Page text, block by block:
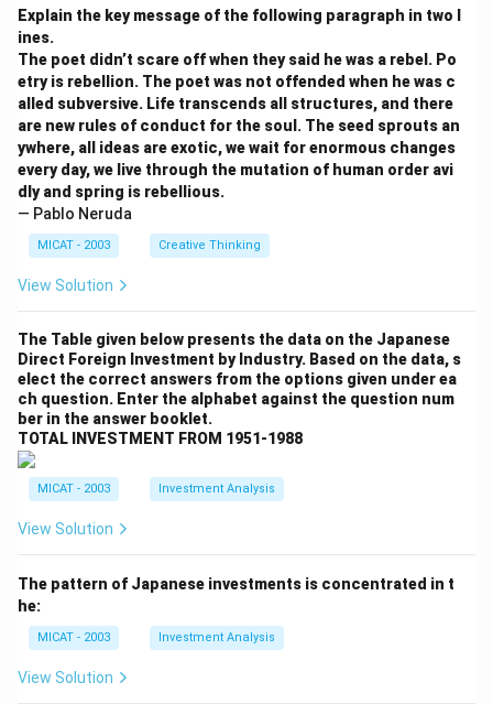
Explain the key message of the following paragraph in two l
ines.
The poet didn’t scare off when they said he was a rebel. Po
etry is rebellion. The poet was not offended when he was c
alled subversive. Life transcends all structures, and there
are new rules of conduct for the soul. The seed sprouts an
ywhere, all ideas are exotic, we wait for enormous changes
every day, we live through the mutation of human order avi
dly and spring is rebellious.
— Pablo Neruda
MICAT - 2003 Creative Thinking
View Solution
The Table given below presents the data on the Japanese
Direct Foreign Investment by Industry. Based on the data, s
elect the correct answers from the options given under ea
ch question. Enter the alphabet against the question num
ber in the answer booklet.
TOTAL INVESTMENT FROM 1951-1988
MICAT - 2003 Investment Analysis
View Solution
The pattern of Japanese investments is concentrated in t
he:
MICAT - 2003 Investment Analysis
View Solution